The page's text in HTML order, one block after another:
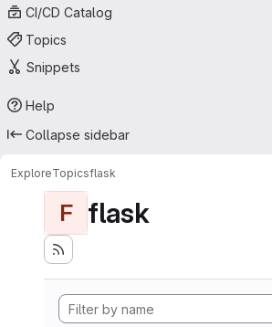
CI/CD Catalog
Topics
Snippets
Help
Collapse sidebar
ExploreTopicsflask
F flask